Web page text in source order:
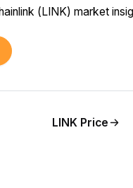
(LINK) market
LINK Price